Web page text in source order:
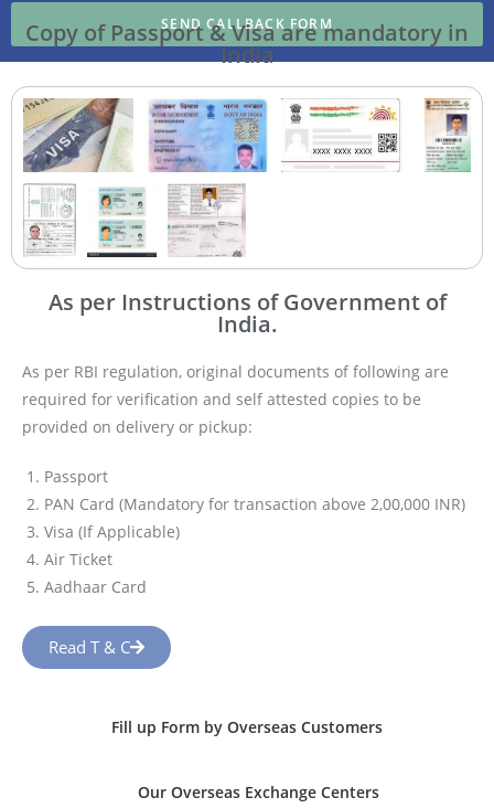
SEND CALLBACK FORM
Copy of Passport & Visa are mandatory in
India
As per Instructions of Government of
India.
As per RBI regulation, original documents of following are
required for verification and self attested copies to be
provided on delivery or pickup:
Passport
PAN Card (Mandatory for transaction above 2,00,000 INR)
Visa (If Applicable)
Air Ticket
Aadhaar Card
Read T & C
Fill up Form by Overseas Customers
Our Overseas Exchange Centers